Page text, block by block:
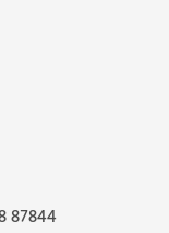
87844